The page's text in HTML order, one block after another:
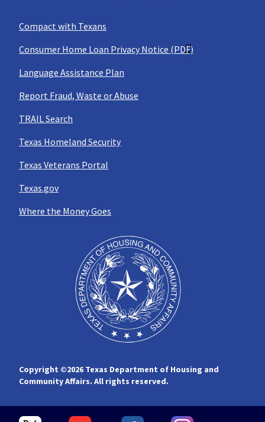
Compact with Texans
Consumer Home Loan Privacy Notice (PDF)
Language Assistance Plan
Report Fraud, Waste or Abuse
TRAIL Search
Texas Homeland Security
Texas Veterans Portal
Texas.gov
Where the Money Goes
Copyright ©2026 Texas Department of Housing and
Community Affairs. All rights reserved.